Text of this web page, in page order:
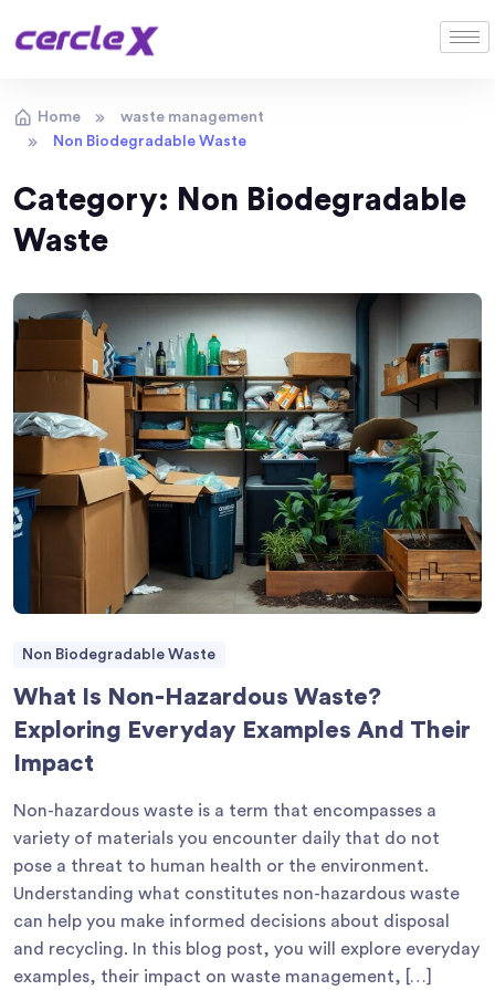
Home
waste management
Non Biodegradable Waste
Category: Non Biodegradable
Waste
Non Biodegradable Waste
What Is Non-Hazardous Waste?
Exploring Everyday Examples And Their
Impact
Non-hazardous waste is a term that encompasses a
variety of materials you encounter daily that do not
pose a threat to human health or the environment.
Understanding what constitutes non-hazardous waste
can help you make informed decisions about disposal
and recycling. In this blog post, you will explore everyday
examples, their impact on waste management, […]